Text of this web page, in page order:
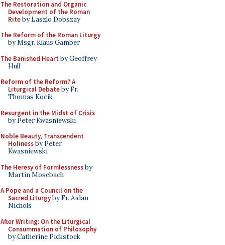
The Restoration and Organic
Development of the Roman
Riteby Laszlo Dobszay
The Reform of the Roman Liturgy
by Msgr. Klaus Gamber
The Banished Heart by Geoffrey
Hull
Reform of the Reform? A
Liturgical Debateby Fr.
Thomas Kocik
Resurgent in the Midst of Crisis
by Peter Kwasniewski
Noble Beauty, Transcendent
Holinessby Peter
Kwasniewski
The Heresy of Formlessnessby
Martin Mosebach
A Pope and a Council on the
Sacred Liturgyby Fr. Aidan
Nichols
After Writing: On the Liturgical
Consummation of Philosophy
by Catherine Pickstock